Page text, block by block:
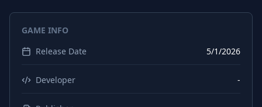
Chinese (Simplified)
Subtitles
Japanese
Japanese
Subtitles
Russian
GAME INFO
Release Date
5/1/2026
Developer -